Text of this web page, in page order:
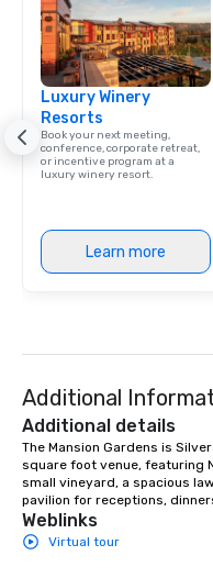
Luxury Winery
Resorts
Book your next meeting,
conference, corporate retreat,
or incentive program at a
luxury winery resort.
Learn more
Additional
Additional details
The Mansion Gardens is
square foot venue, featuring
small vineyard, a spacious
pavilion for receptions,
Weblinks
Virtual tour